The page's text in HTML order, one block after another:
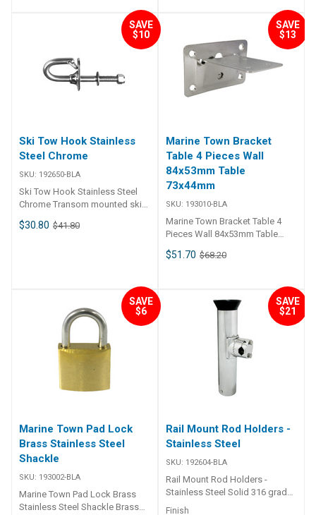
mechanism only actuates when
the slide and strike are parallel,
Slide protrusion when closed
can also be adjusted from 6mm
to 20mm. Suits left or right
Plate mm 192654-BLA 64 53 24-
53 63-126
SAVE
$10
Ski Tow Hook Stainless
Steel Chrome
SKU: 192650-BLA
Ski Tow Hook Stainless Steel
Chrome Transom mounted ski
base. Stainless steel hook and
8mm 40mm 55mm 70mm 15-
$30.80 $41.80
SAVE
$13
Marine Town Bracket
Table 4 Pieces Wall
84x53mm Table
73x44mm
SKU: 193010-BLA
Marine Town Bracket Table 4
Pieces Wall 84x53mm Table
table on to bulkheads and be
Set comprises of four pieces,
two wall and two table. Part
193010-BLA 84 x 53mm 73 x
$51.70 $68.20
SAVE
$6
Marine Town Pad Lock
Brass Stainless Steel
Shackle
SKU: 193002-BLA
Marine Town Pad Lock Brass
Stainless Steel Shackle Brass
SAVE
$21
Rail Mount Rod Holders -
Stainless Steel
SKU: 192604-BLA
Rail Mount Rod Holders -
Stainless Steel Solid 316 grade
stainless steel construction
Finish